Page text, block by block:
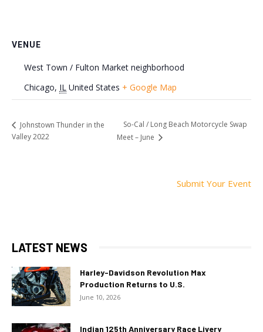
VENUE
West Town / Fulton Market neighborhood
Chicago, IL United States + Google Map
Johnstown Thunder in the
Valley 2022
So-Cal / Long Beach Motorcycle Swap
Meet – June
Submit Your Event
LATEST NEWS
Harley-Davidson Revolution Max
Production Returns to U.S.
June 10, 2026
Indian 125th Anniversary Race Livery